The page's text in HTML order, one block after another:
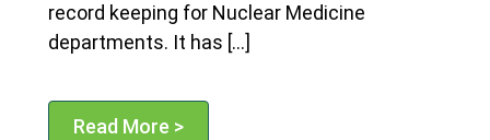
record keeping for Nuclear Medicine
departments. It has […]
Read More >